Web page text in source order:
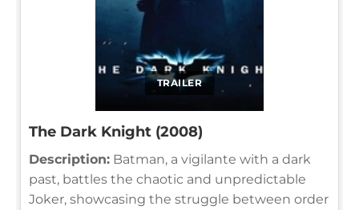
TRAILER
The Dark Knight (2008)
Description: Batman, a vigilante with a dark
past, battles the chaotic and unpredictable
Joker, showcasing the struggle between order